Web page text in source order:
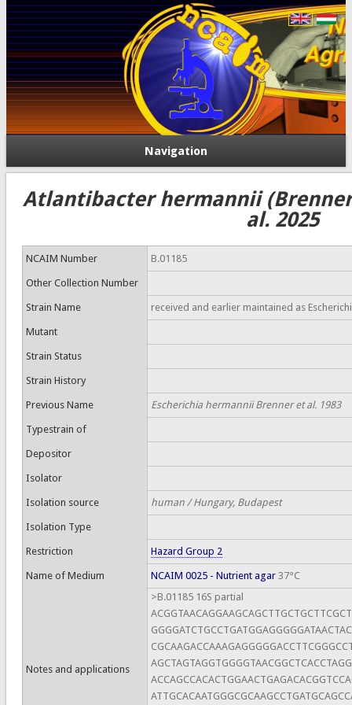
Navigation
Atlantibacter hermannii
al. 2025
NCAIM Number B.01185
Other Collection Number
Strain Name received and earlier maintained as
Mutant
Strain Status
Strain History
Previous Name Escherichia hermannii Brenner et al. 1983
Typestrain of
Depositor
Isolator
Isolation source human / Hungary, Budapest
Isolation Type
Restriction Hazard Group 2
Name of Medium NCAIM 0025 - Nutrient agar37°C
Notes and applications
>B.01185 16S partial